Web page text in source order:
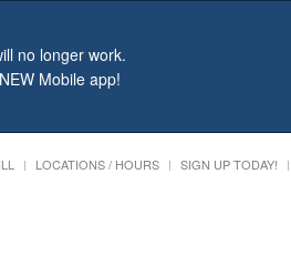
no longer work.
Mobile app!
LOCATIONS / HOURS SIGN UP TODAY!